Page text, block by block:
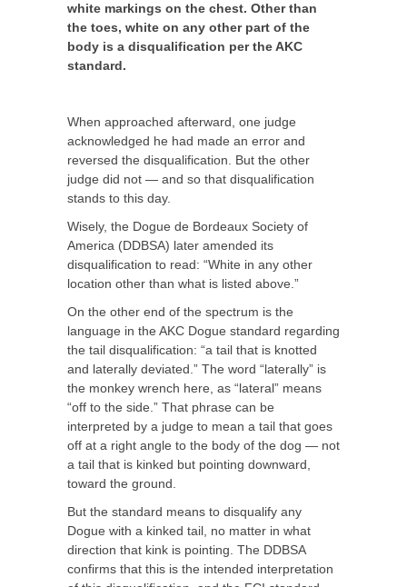
white markings on the chest. Other than
the toes, white on any other part of the
body is a disqualification per the AKC
standard.
When approached afterward, one judge
acknowledged he had made an error and
reversed the disqualification. But the other
judge did not — and so that disqualification
stands to this day.
Wisely, the Dogue de Bordeaux Society of
America (DDBSA) later amended its
disqualification to read: “White in any other
location other than what is listed above.”
On the other end of the spectrum is the
language in the AKC Dogue standard regarding
the tail disqualification: “a tail that is knotted
and laterally deviated.” The word “laterally” is
the monkey wrench here, as “lateral” means
“off to the side.” That phrase can be
interpreted by a judge to mean a tail that goes
off at a right angle to the body of the dog — not
a tail that is kinked but pointing downward,
toward the ground.
But the standard means to disqualify any
Dogue with a kinked tail, no matter in what
direction that kink is pointing. The DDBSA
confirms that this is the intended interpretation